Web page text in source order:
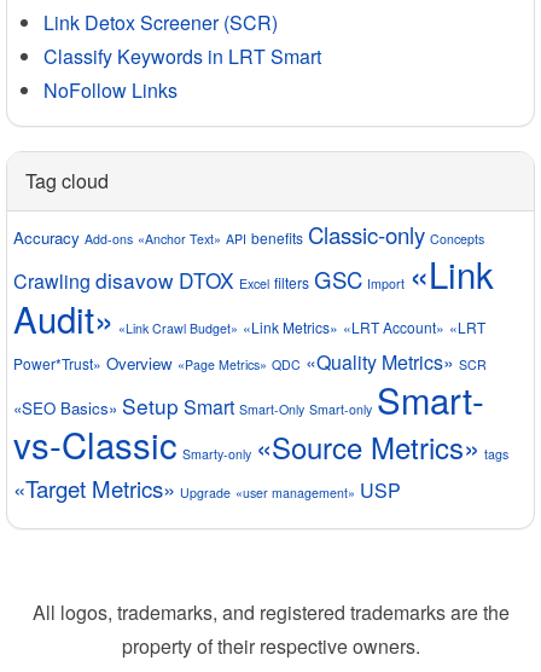
Link Detox Screener (SCR)
Classify Keywords in LRT Smart
NoFollow Links
Tag cloud
Accuracy Add-ons «Anchor Text» API benefits Classic-only Concepts
Crawling disavow DTOX Excel filters GSC Import «Link
Audit» «Link Crawl Budget» «Link Metrics» «LRT Account» «LRT
Power*Trust» Overview «Page Metrics» QDC «Quality Metrics» SCR
«SEO Basics» Setup Smart Smart-Only Smart-only Smart-
vs-Classic Smarty-only «Source Metrics» tags
«Target Metrics» Upgrade «user management» USP
All logos, trademarks, and registered trademarks are the
property of their respective owners.